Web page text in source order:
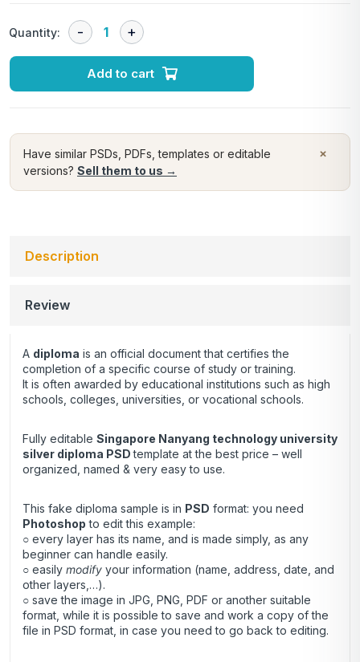
Quantity:
Add to cart
×
Have similar PSDs, PDFs, templates or editable
versions? Sell them to us →
Description
Review
A diploma is an official document that certifies the
completion of a specific course of study or training.
It is often awarded by educational institutions such as high
schools, colleges, universities, or vocational schools.
Fully editable Singapore Nanyang technology university
silver diploma PSDtemplate at the best price – well
organized, named & very easy to use.
This fake diploma sample is in PSD format: you need
Photoshop to edit this example:
○ every layer has its name, and is made simply, as any
beginner can handle easily.
○ easily modify your information (name, address, date, and
other layers,…).
○ save the image in JPG, PNG, PDF or another suitable
format, while it is possible to save and work a copy of the
file in PSD format, in case you need to go back to editing.